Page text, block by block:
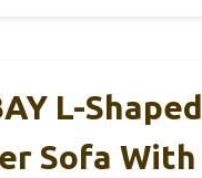
L-Shaped
Sofa With